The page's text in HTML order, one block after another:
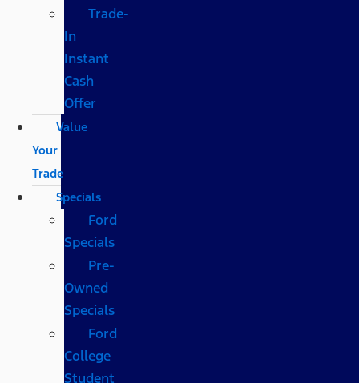
Trade-
In
Instant
Cash
Offer
Value
Your
Trade
Specials
Ford
Specials
Pre-
Owned
Specials
Ford
College
Student